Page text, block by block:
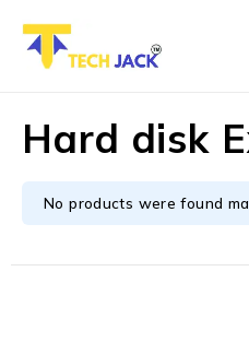
Hard disk
No products were found